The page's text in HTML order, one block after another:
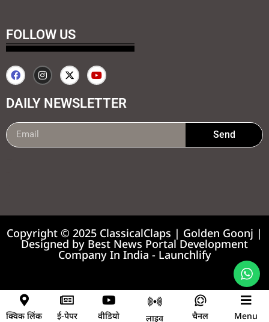
FOLLOW US
DAILY NEWSLETTER
Send
Copyright © 2025 ClassicalClaps | Golden Goonj |
Designed by Best News Portal Development
Company In India - Launchlify
क्विक लिंक ई-पेपर वीडियो लाइव चैनल Menu